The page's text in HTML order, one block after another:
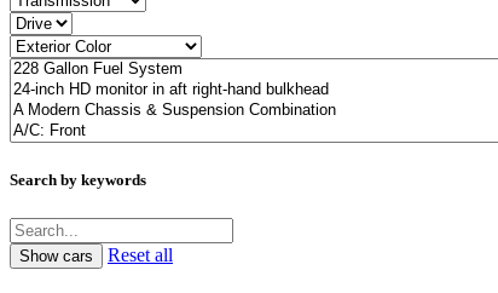
Search by keywords
Reset all